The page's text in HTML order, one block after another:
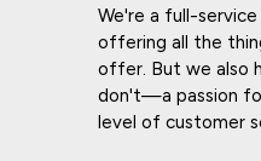
We're a full-
offering all the
offer. But we also
don't—a passion
level of customer